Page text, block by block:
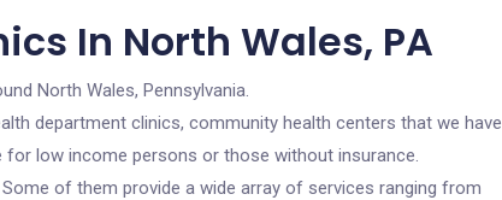
In North Wales, PA
North Wales, Pennsylvania.
department clinics, community health centers that we have
low income persons or those without insurance.
of them provide a wide array of services ranging from